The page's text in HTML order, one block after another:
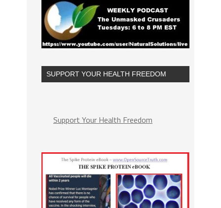
SUPPORT YOUR HEALTH FREEDOM
Support Your Health Freedom